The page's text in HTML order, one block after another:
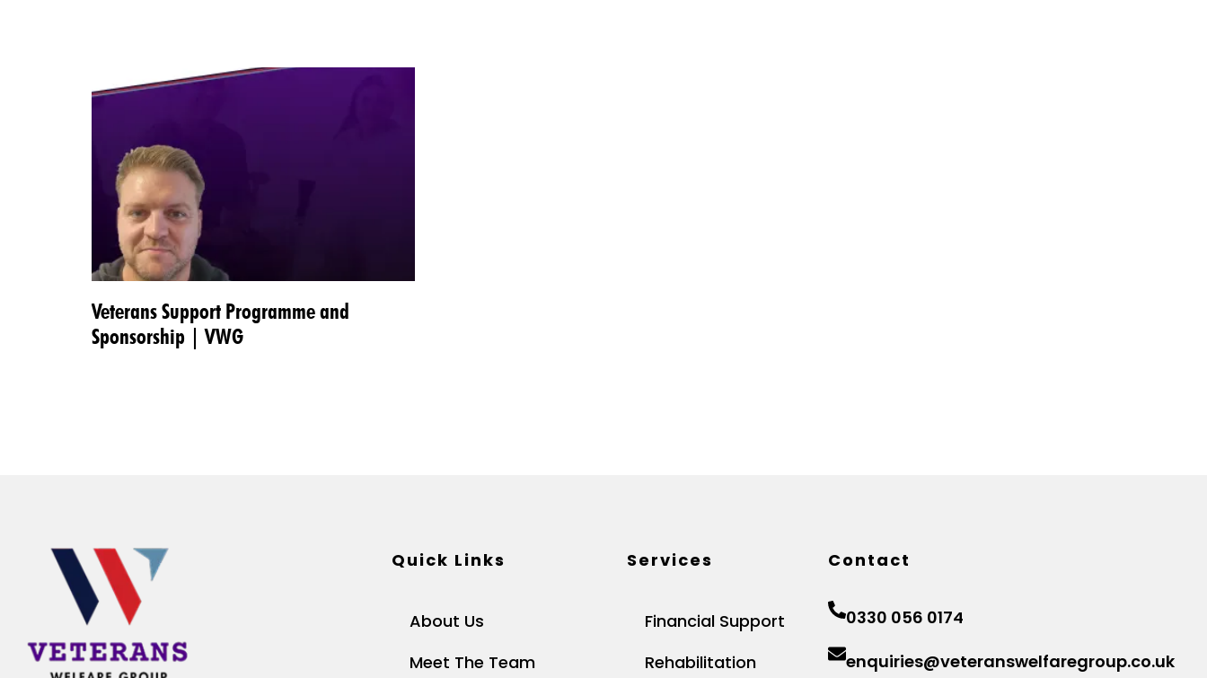
Veterans Support Programme and
Sponsorship | VWG
Quick Links
About Us
Meet The Team
Services
Financial Support
Rehabilitation
Contact
0330 056 0174
enquiries@veteranswelfaregroup.co.uk